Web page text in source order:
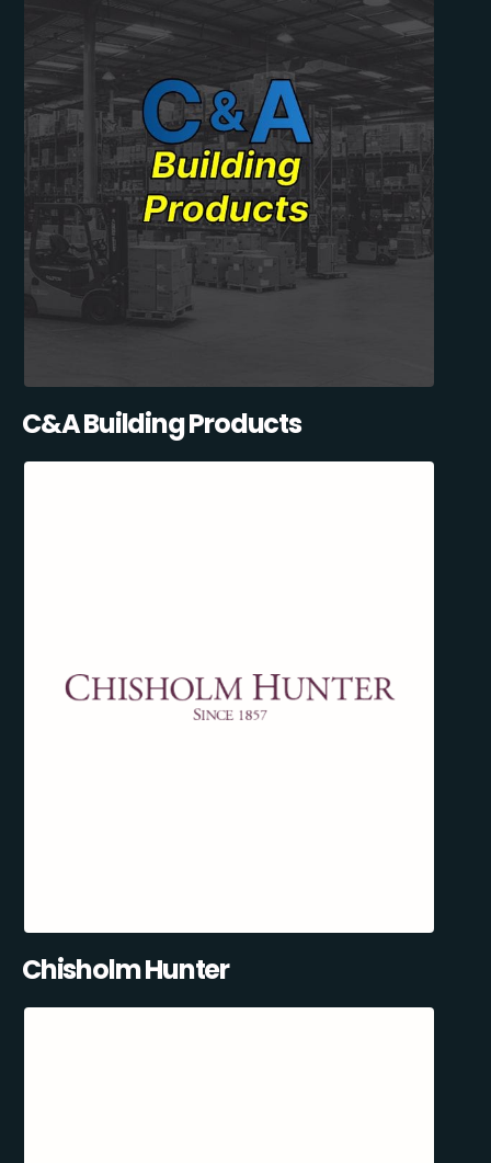
C&A Building Products
Chisholm Hunter